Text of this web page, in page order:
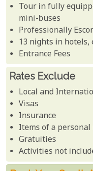
Tour in fully
mini-buses
Professionally
13 nights in hotels,
Entrance Fees
Rates Exclude
Local and
Visas
Insurance
Items of a
Gratuities
Activities not